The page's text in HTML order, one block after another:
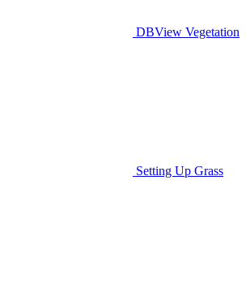
DBView Vegetation
Setting Up Grass